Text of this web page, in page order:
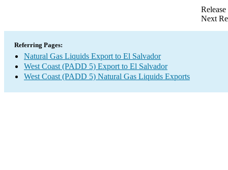
Next
Referring Pages:
Natural Gas Liquids Export to El Salvador
West Coast (PADD 5) Export to El Salvador
West Coast (PADD 5) Natural Gas Liquids Exports